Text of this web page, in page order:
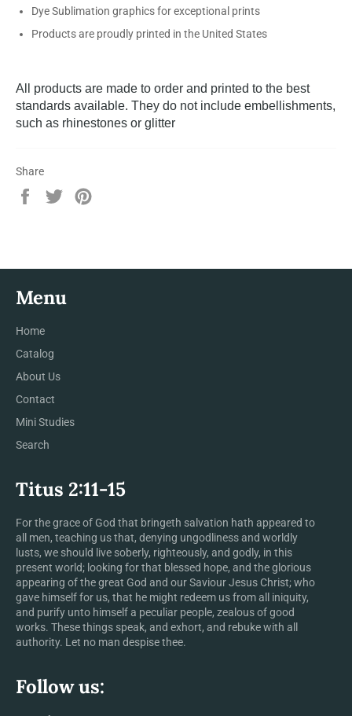
Dye Sublimation graphics for exceptional prints
Products are proudly printed in the United States
All products are made to order and printed to the best
standards available. They do not include embellishments,
such as rhinestones or glitter
Share
Share
Tweet
Menu
Home
Catalog
About Us
Contact
Mini Studies
Search
Titus 2:11-15
For the grace of God that bringeth salvation hath appeared to
all men, teaching us that, denying ungodliness and worldly
lusts, we should live soberly, righteously, and godly, in this
present world; looking for that blessed hope, and the glorious
appearing of the great God and our Saviour Jesus Christ; who
gave himself for us, that he might redeem us from all iniquity,
and purify unto himself a peculiar people, zealous of good
works. These things speak, and exhort, and rebuke with all
authority. Let no man despise thee.
Follow us: